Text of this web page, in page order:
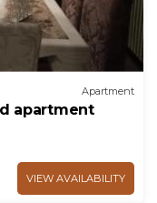
Apartment
apartment
VIEW AVAILABILITY